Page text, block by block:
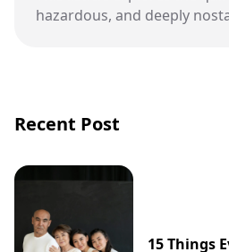
hazardous, and deeply
Recent Post
15 Things